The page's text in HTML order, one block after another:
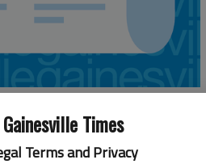
Gainesville Times
Terms and Privacy
rapidly declining, one cannot help but